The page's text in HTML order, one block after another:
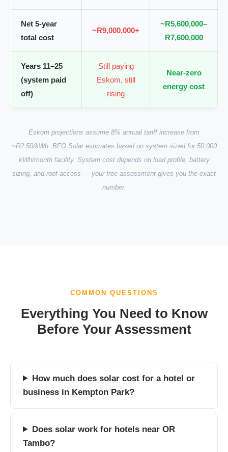
Net 5-year
total cost
~R9,000,000+
~R5,600,000–
R7,600,000
Years 11–25
(system paid
off)
Still paying
Eskom, still
rising
Near-zero
energy cost
Eskom projections assume 8% annual tariff increase from
~R2.50/kWh. BFO Solar estimates based on system sized for 50,000
kWh/month facility. System cost depends on load profile, battery
sizing, and roof access — your free assessment gives you the exact
number.
COMMON QUESTIONS
Everything You Need to Know
Before Your Assessment
How much does solar cost for a hotel or
business in Kempton Park?
Does solar work for hotels near OR
Tambo?